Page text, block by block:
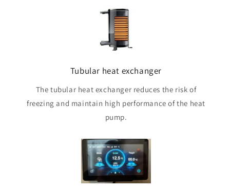
Tubular heat exchanger
The tubular heat exchanger reduces the risk of
freezing and maintain high performance of the heat
pump.